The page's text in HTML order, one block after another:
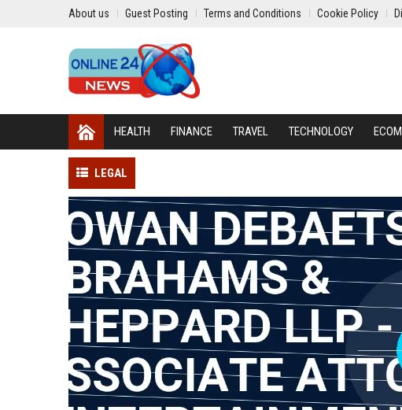
About us Guest Posting Terms and Conditions Cookie Policy
HEALTH FINANCE TRAVEL TECHNOLOGY
LEGAL